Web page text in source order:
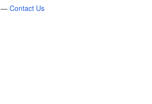
— Contact Us